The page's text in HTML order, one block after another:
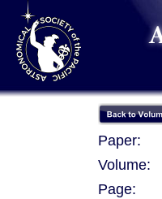
Paper:
Volume:
Page: